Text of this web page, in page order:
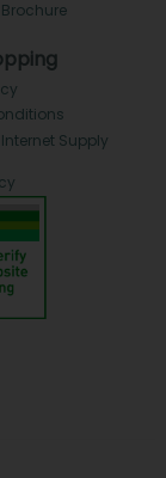
Supply